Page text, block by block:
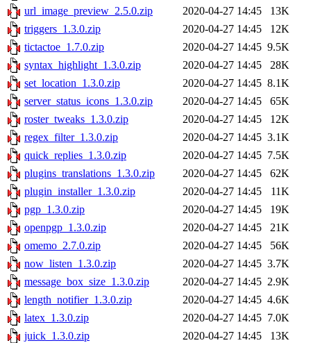
url_image_preview_2.5.0.zip
2020-04-27 14:45
13K
triggers_1.3.0.zip
2020-04-27 14:45
12K
tictactoe_1.7.0.zip
2020-04-27 14:45 9.5K
syntax_highlight_1.3.0.zip
2020-04-27 14:45
28K
set_location_1.3.0.zip
2020-04-27 14:45 8.1K
server_status_icons_1.3.0.zip
2020-04-27 14:45
65K
roster_tweaks_1.3.0.zip
2020-04-27 14:45
12K
regex_filter_1.3.0.zip
2020-04-27 14:45 3.1K
quick_replies_1.3.0.zip
2020-04-27 14:45 7.5K
plugins_translations_1.3.0.zip
2020-04-27 14:45
62K
plugin_installer_1.3.0.zip
2020-04-27 14:45
11K
pgp_1.3.0.zip
2020-04-27 14:45
19K
openpgp_1.3.0.zip
2020-04-27 14:45
21K
omemo_2.7.0.zip
2020-04-27 14:45
56K
now_listen_1.3.0.zip
2020-04-27 14:45 3.7K
message_box_size_1.3.0.zip
2020-04-27 14:45 2.9K
length_notifier_1.3.0.zip
2020-04-27 14:45 4.6K
latex_1.3.0.zip
2020-04-27 14:45 7.0K
juick_1.3.0.zip
2020-04-27 14:45
13K